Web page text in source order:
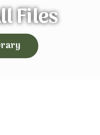
Files